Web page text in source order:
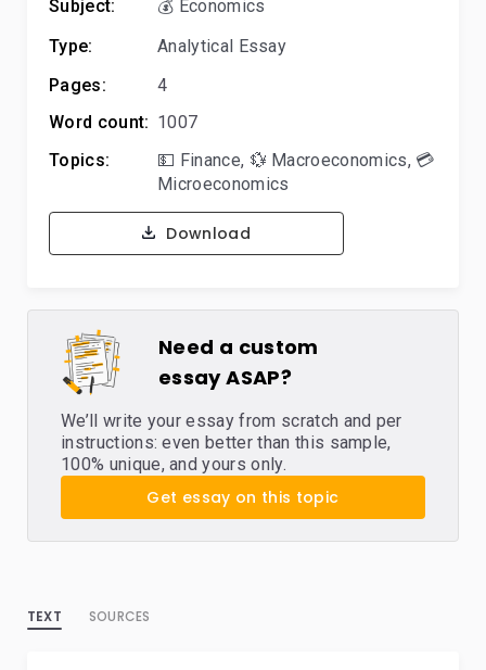
Subject:
💰 Economics
Type:
Analytical Essay
Pages:
4
Word count: 1007
Topics:
💵 Finance, 💱 Macroeconomics, 💳
Microeconomics
Download
Need a custom
essay ASAP?
We’ll write your essay from scratch and per
instructions: even better than this sample,
100% unique, and yours only.
Get essay on this topic
TEXT SOURCES